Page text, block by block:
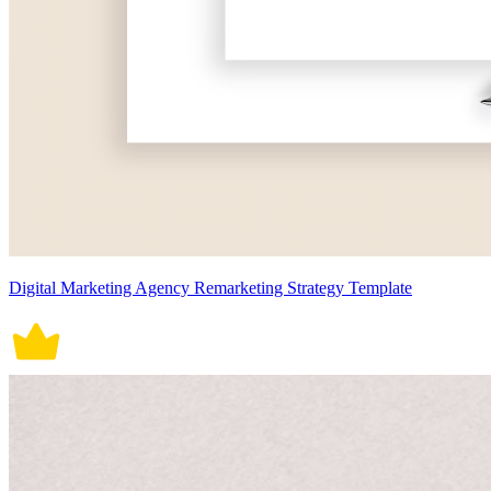
Digital Marketing Agency Remarketing Strategy Template